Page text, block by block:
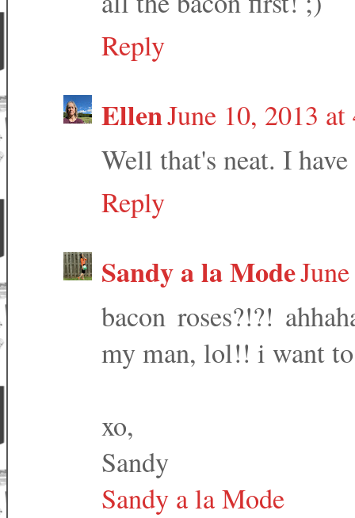
Reply
EllenJune 10, 2013
Well that's neat. I
Reply
Sandy a la Mode
bacon roses?!?!
my man, lol!! i want
xo,
Sandy
Sandy a la Mode